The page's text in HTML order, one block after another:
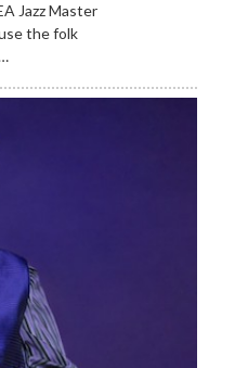
Jazz Master
the folk